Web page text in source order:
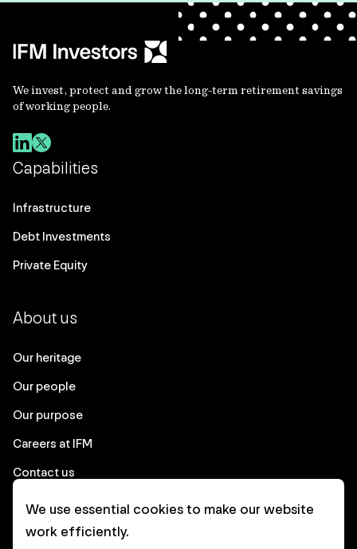
We invest, protect and grow the long-term retirement savings
of working people.
Capabilities
Infrastructure
Debt Investments
Private Equity
About us
Our heritage
Our people
Our purpose
Careers at IFM
Contact us
Corporate
We use essential cookies to make our website
work efficiently.